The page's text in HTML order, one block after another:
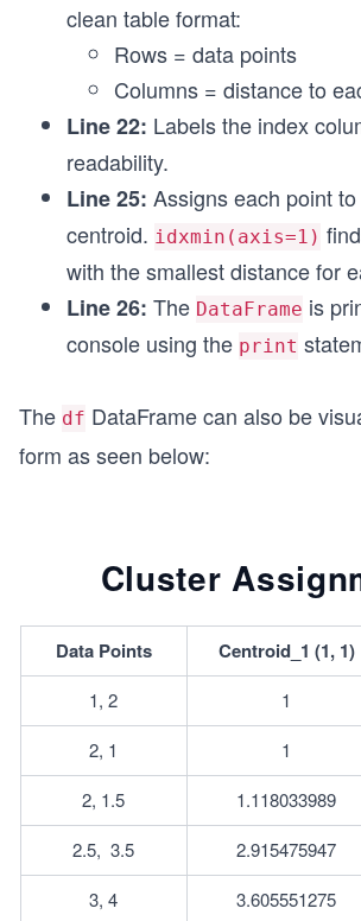
clean table format:
Rows = data points
Columns = distance to
Line 22: Labels the index
readability.
Line 25: Assigns each point
centroid. idxmin(axis=1)
with the smallest distance for
Line 26: The DataFrame is
console using the print
The df DataFrame can also be
form as seen below:
Cluster
Data Points Centroid_1 (1, 1)
1, 2 1
2, 1
1
2, 1.5
1.118033989
2.5, 	3.5
2.915475947
3, 4
3.605551275